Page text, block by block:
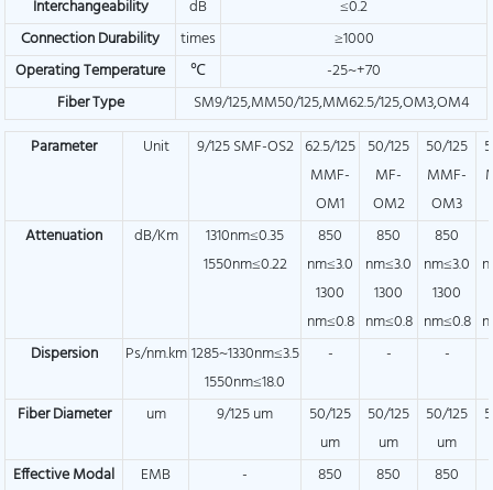
Interchangeability dB
≤0.2
Connection Durability
times
≥1000
Operating Temperature
℃
-25~+70
Fiber Type
SM9/125,MM50/125,MM62.5/125,OM3,OM4
Parameter
Unit 9/125 SMF-OS2 62.5/125
MMF-
OM1
50/125
MF-
OM2
50/125
MMF-
OM3
Attenuation
dB/Km
1310nm≤0.35
1550nm≤0.22
850
nm≤3.0
1300
nm≤0.8
850
nm≤3.0
1300
nm≤0.8
850
nm≤3.0
1300
nm≤0.8
Dispersion
Ps/nm.km1285~1330nm≤3.5
1550nm≤18.0
- - -
Fiber Diameter um 9/125 um
50/125
um
50/125
um
50/125
um
Effective Modal
EMB -
850
850
850